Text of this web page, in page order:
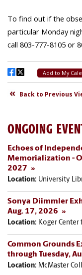
ONGOING
Echoes of
Memorialization -
2027
Location: University
Sonya Diimmler
Aug. 17, 2026
Location: Koger Center
Common Grounds
through Tuesday,
Location: McMaster